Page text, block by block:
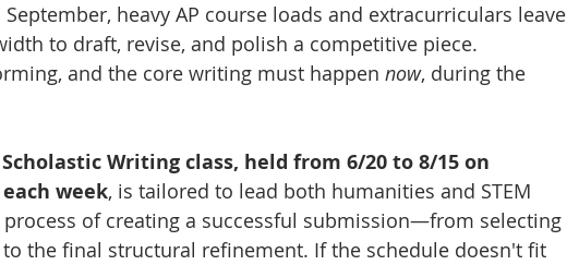
heavy AP course loads and extracurriculars leave
to draft, revise, and polish a competitive piece.
and the core writing must happen now, during the
Scholastic Writing class, held from 6/20 to 8/15 on
week, is tailored to lead both humanities and STEM
of creating a successful submission—from selecting
the final structural refinement. If the schedule doesn't fit